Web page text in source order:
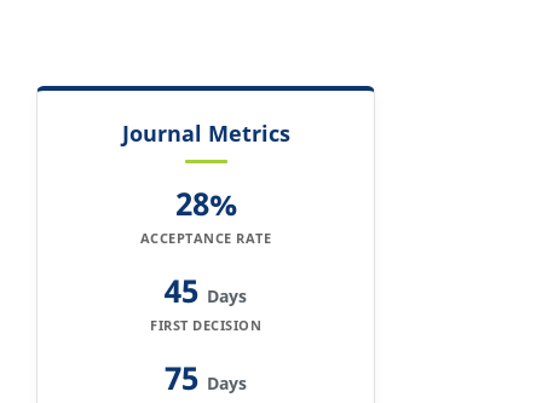
Journal Metrics
28%
ACCEPTANCE RATE
45 Days
FIRST DECISION
75 Days